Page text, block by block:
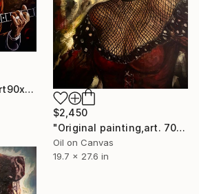
$2,450
"Original painting,art. 70x50,cm, lady on red, Oil on canvas." Painting
Oil on Canvas
19.7 x 27.6 in
"Original painting,art90x120,cm, John Lee Hoocker,Oil on canva" Painting